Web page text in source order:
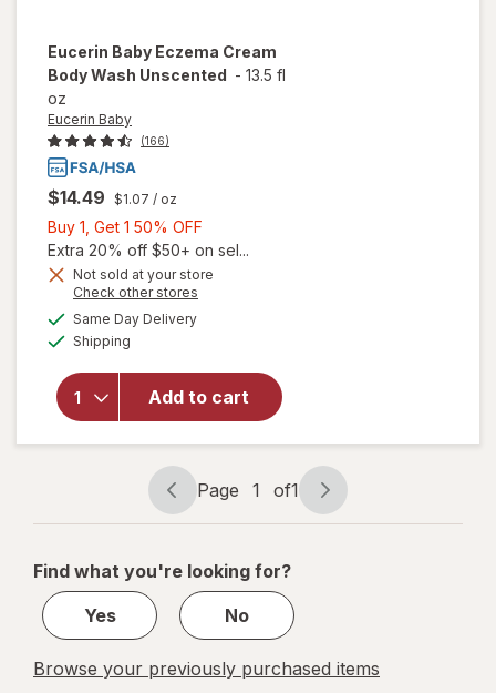
Eucerin Baby Eczema Cream
Body Wash Unscented - 13.5 fl
oz
Eucerin Baby
(166)
$14.49 $1.07 / oz
Buy 1, Get 1 50% OFF
1,
Get
Extra 20% off $50+ on sel...
Not sold at your store
Check other stores
Same Day Deliveryavailable
Shipping
Add to cart
will open
overlay
Baby
Eczema
Wash
Unscented
Page
navigation
Page 1 of1
Page
1
1
Find what you're looking for?
Yes
No
Browse your previously purchased items